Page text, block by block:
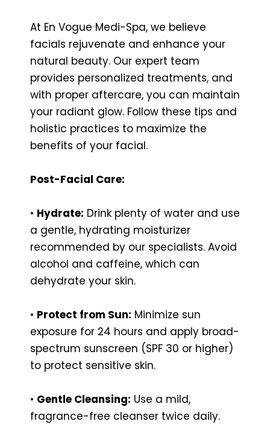
At En Vogue Medi-Spa, we believe
facials rejuvenate and enhance your
natural beauty. Our expert team
provides personalized treatments, and
with proper aftercare, you can maintain
your radiant glow. Follow these tips and
holistic practices to maximize the
benefits of your facial.
Post-Facial Care:
• Hydrate: Drink plenty of water and use
a gentle, hydrating moisturizer
recommended by our specialists. Avoid
alcohol and caffeine, which can
dehydrate your skin.
• Protect from Sun: Minimize sun
exposure for 24 hours and apply broad-
spectrum sunscreen (SPF 30 or higher)
to protect sensitive skin.
• Gentle Cleansing: Use a mild,
fragrance-free cleanser twice daily.